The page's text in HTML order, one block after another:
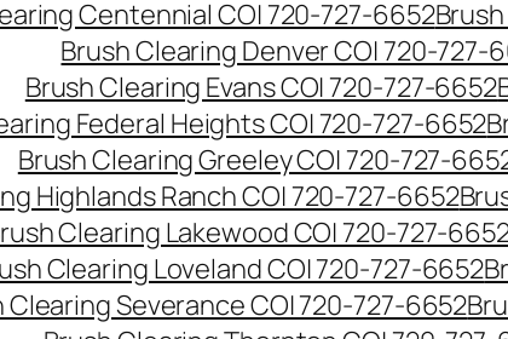
Centennial CO| 720-727-6652
Brush Clearing Denver CO| 720-727-
Brush Clearing Evans CO| 720-727-6652
Federal Heights CO| 720-727-6652
Brush Clearing Greeley CO| 720-727-
Highlands Ranch CO| 720-727-6652
Clearing Lakewood CO| 720-727-
Clearing Loveland CO| 720-727-6652
Clearing Severance CO| 720-727-6652